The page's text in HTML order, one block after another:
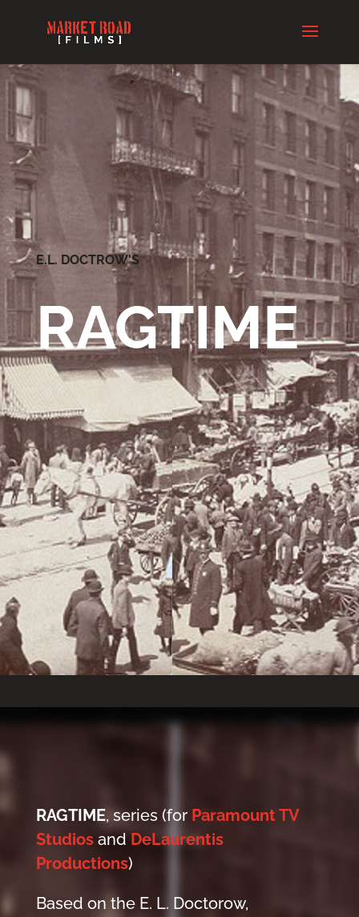
E.L. DOCTROW'S
RAGTIME
RAGTIME, series (for Paramount TV
Studiosand DeLaurentis
Productions)
Based on the E. L. Doctorow,